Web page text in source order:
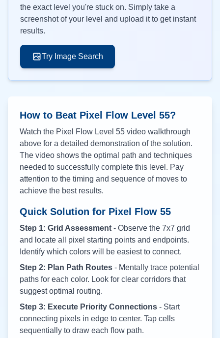
the exact level you're stuck on. Simply take a
screenshot of your level and upload it to get instant
results.
Try Image Search
How to Beat Pixel Flow Level 55?
Watch the Pixel Flow Level 55 video walkthrough
above for a detailed demonstration of the solution.
The video shows the optimal path and techniques
needed to successfully complete this level. Pay
attention to the timing and sequence of moves to
achieve the best results.
Quick Solution for Pixel Flow 55
Step 1: Grid Assessment - Observe the 7x7 grid
and locate all pixel starting points and endpoints.
Identify which colors will be easiest to connect.
Step 2: Plan Path Routes - Mentally trace potential
paths for each color. Look for clear corridors that
suggest optimal routing.
Step 3: Execute Priority Connections - Start
connecting pixels in edge to center. Tap cells
sequentially to draw each flow path.